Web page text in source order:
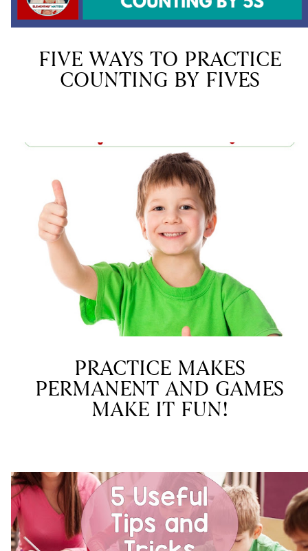
FIVE WAYS TO PRACTICE
COUNTING BY FIVES
PRACTICE MAKES
PERMANENT AND GAMES
MAKE IT FUN!